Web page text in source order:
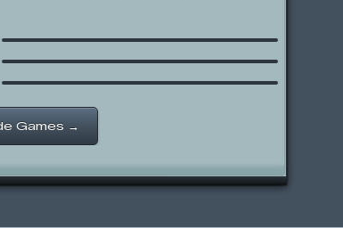
The Simpsons Pac-Man
Momentum Missile Mayhem
Games →